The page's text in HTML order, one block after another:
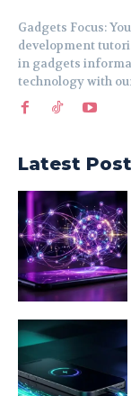
Gadgets Focus:
development
in gadgets
technology with
Latest